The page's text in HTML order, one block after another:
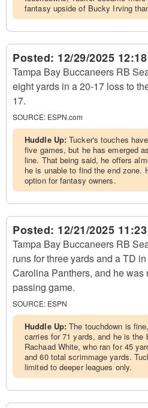
fantasy upside of Bucky Irving
Posted: 12/29/2025
Tampa Bay Buccaneers RB
eight yards in a 20-17 loss to
17.
SOURCE: ESPN.com
Huddle Up:Tucker's touches
five games, but he has emerged
line. That being said, he offers
he is unable to find the end zone.
option for fantasy owners.
Posted: 12/21/2025
Tampa Bay Buccaneers RB
runs for three yards and a TD
Carolina Panthers, and he was
passing game.
SOURCE: ESPN
Huddle Up:The touchdown is
carries for 71 yards, and he is the
Rachaad White, who ran for 45
and 60 total scrimmage yards.
limited to deeper leagues only.